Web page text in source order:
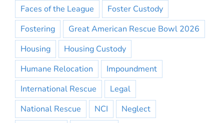
Faces of the League
Foster Custody
Fostering
Great American Rescue Bowl 2026
Housing
Housing Custody
Humane Relocation
Impoundment
International Rescue
Legal
National Rescue
NCI
Neglect